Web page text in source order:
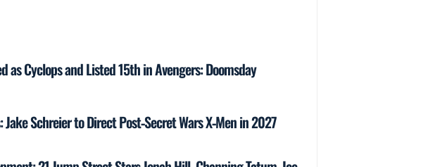
as Cyclops and Listed 15th in Avengers: Doomsday
Schreier to Direct Post‑Secret Wars X‑Men in 2027